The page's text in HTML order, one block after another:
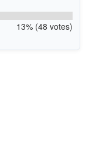
13% (48 votes)